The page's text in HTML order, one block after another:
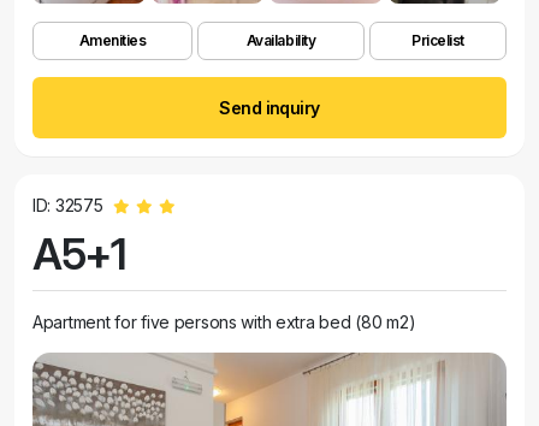
Amenities Availability Pricelist
Send inquiry
ID: 32575
A5+1
Apartment for five persons with extra bed (80 m2)